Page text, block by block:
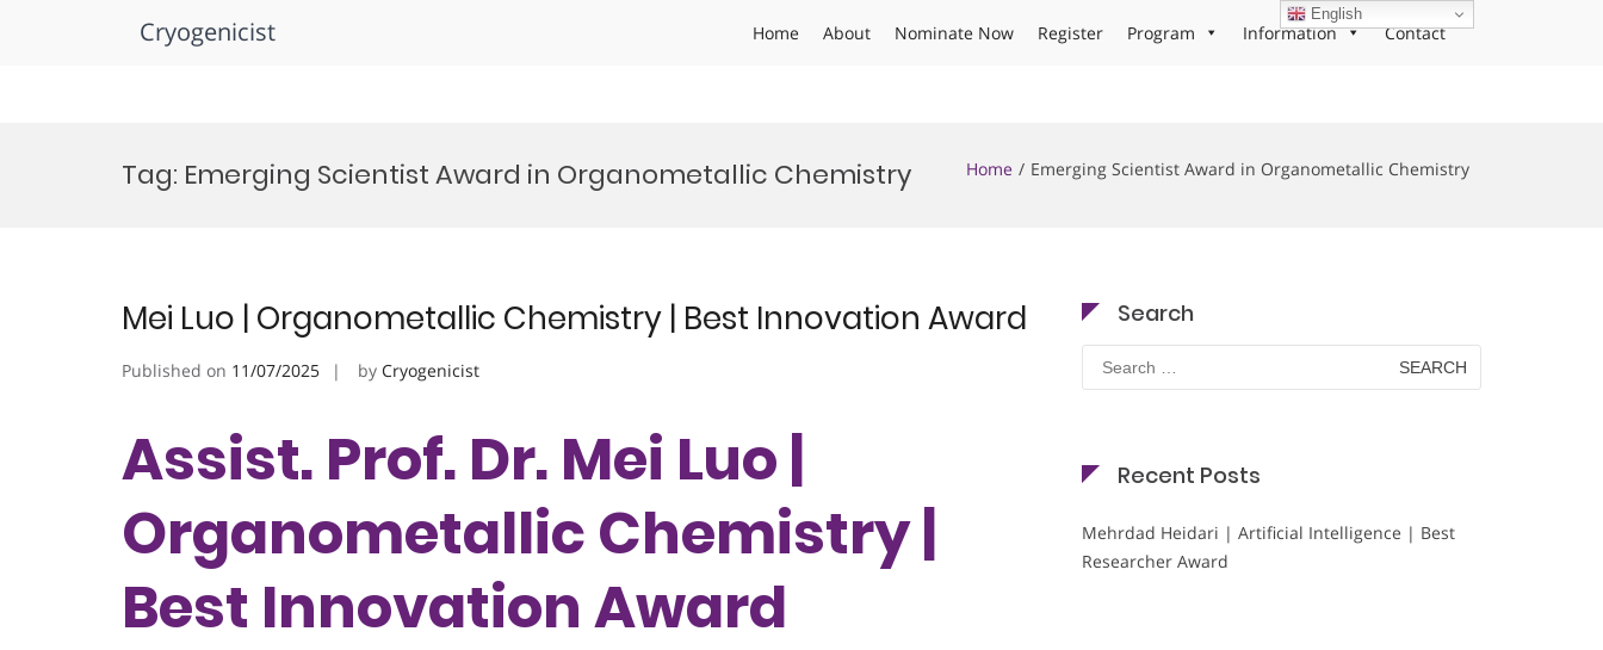
Cryogenicist Home About Nominate Now Register Program Information Contact
Tag: Emerging Scientist Award in Organometallic Chemistry Home Emerging Scientist Award in Organometallic Chemistry
Mei Luo | Organometallic Chemistry | Best Innovation Award
Published on 11/07/2025 by Cryogenicist
Assist. Prof. Dr. Mei Luo |
Organometallic Chemistry |
Best Innovation Award
Search
Search
for:
Recent Posts
Mehrdad Heidari | Artificial Intelligence | Best
Researcher Award
English